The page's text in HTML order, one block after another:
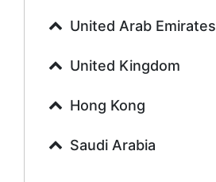
History Tutors
French Tutors
Urdu Tutors
Sociology Tutors
United Arab Emirates
United Kingdom
Hong Kong
Saudi Arabia